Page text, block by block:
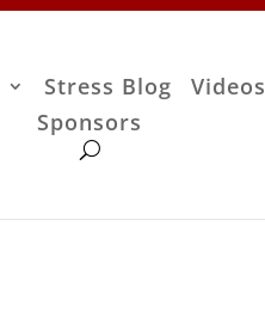
Stress Blog Videos
Sponsors